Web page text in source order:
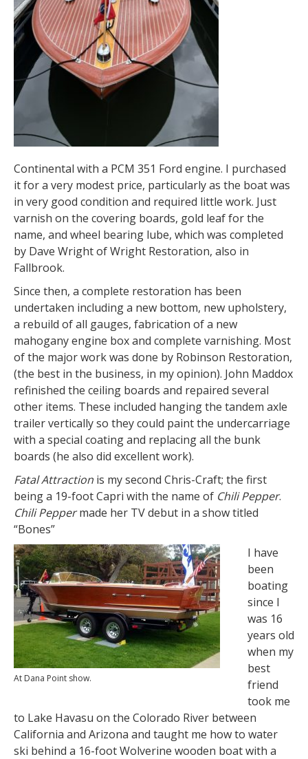
Continental with a PCM 351 Ford engine. I purchased
it for a very modest price, particularly as the boat was
in very good condition and required little work. Just
varnish on the covering boards, gold leaf for the
name, and wheel bearing lube, which was completed
by Dave Wright of Wright Restoration, also in
Fallbrook.
Since then, a complete restoration has been
undertaken including a new bottom, new upholstery,
a rebuild of all gauges, fabrication of a new
mahogany engine box and complete varnishing. Most
of the major work was done by Robinson Restoration,
(the best in the business, in my opinion). John Maddox
refinished the ceiling boards and repaired several
other items. These included hanging the tandem axle
trailer vertically so they could paint the undercarriage
with a special coating and replacing all the bunk
boards (he also did excellent work).
Fatal Attraction is my second Chris-Craft; the first
being a 19-foot Capri with the name of Chili Pepper.
Chili Peppermade her TV debut in a show titled
“Bones”
At Dana Point show.
I have
been
boating
since I
was 16
years old
when my
best
friend
took me
to Lake Havasu on the Colorado River between
California and Arizona and taught me how to water
ski behind a 16-foot Wolverine wooden boat with a